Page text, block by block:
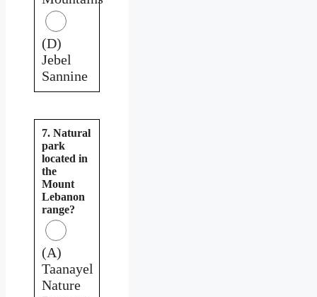
(D)
Jebel
Sannine
7. Natural
park
located in
the
Mount
Lebanon
range?
(A)
Taanayel
Nature